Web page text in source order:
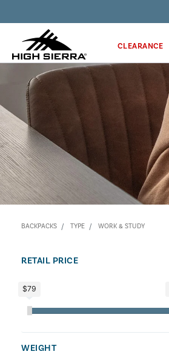
CLEARANCE
BACKPACKS TYPE WORK & STUDY
RETAIL PRICE
$79
WEIGHT